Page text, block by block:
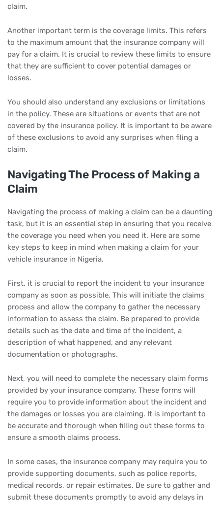
claim.
Another important term is the coverage limits. This refers
to the maximum amount that the insurance company will
pay for a claim. It is crucial to review these limits to ensure
that they are sufficient to cover potential damages or
losses.
You should also understand any exclusions or limitations
in the policy. These are situations or events that are not
covered by the insurance policy. It is important to be aware
of these exclusions to avoid any surprises when filing a
claim.
Navigating The Process of Making a
Claim
Navigating the process of making a claim can be a daunting
task, but it is an essential step in ensuring that you receive
the coverage you need when you need it. Here are some
key steps to keep in mind when making a claim for your
vehicle insurance in Nigeria.
First, it is crucial to report the incident to your insurance
company as soon as possible. This will initiate the claims
process and allow the company to gather the necessary
information to assess the claim. Be prepared to provide
details such as the date and time of the incident, a
description of what happened, and any relevant
documentation or photographs.
Next, you will need to complete the necessary claim forms
provided by your insurance company. These forms will
require you to provide information about the incident and
the damages or losses you are claiming. It is important to
be accurate and thorough when filling out these forms to
ensure a smooth claims process.
In some cases, the insurance company may require you to
provide supporting documents, such as police reports,
medical records, or repair estimates. Be sure to gather and
submit these documents promptly to avoid any delays in